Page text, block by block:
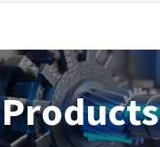
Products